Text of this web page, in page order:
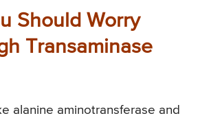
Should Worry
Transaminase
alanine aminotransferase and